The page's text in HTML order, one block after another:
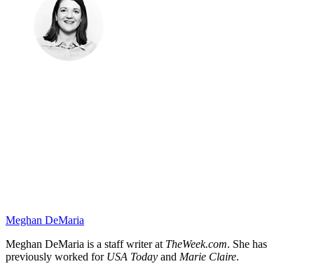
Meghan DeMaria
Meghan DeMaria is a staff writer at TheWeek.com. She has
previously worked forUSA Today and Marie Claire.